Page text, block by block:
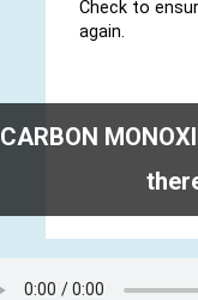
CARBON